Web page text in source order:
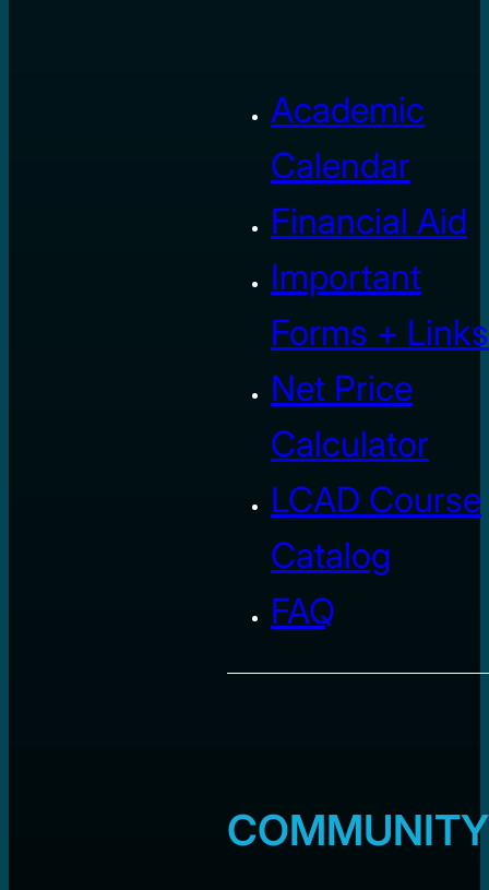
Academic
Calendar
Financial Aid
Important
Forms + Links
Net Price
Calculator
LCAD Course
Catalog
FAQ
COMMUNITY